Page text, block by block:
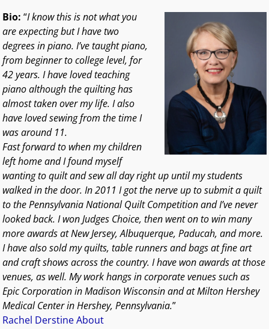
Bio: “I know this is not what you
are expecting but I have two
degrees in piano. I’ve taught piano,
from beginner to college level, for
42 years. I have loved teaching
piano although the quilting has
almost taken over my life. I also
have loved sewing from the time I
was around 11.
Fast forward to when my children
left home and I found myself
wanting to quilt and sew all day right up until my students
walked in the door. In 2011 I got the nerve up to submit a quilt
to the Pennsylvania National Quilt Competition and I’ve never
looked back. I won Judges Choice, then went on to win many
more awards at New Jersey, Albuquerque, Paducah, and more.
I have also sold my quilts, table runners and bags at fine art
and craft shows across the country. I have won awards at those
venues, as well. My work hangs in corporate venues such as
Epic Corporation in Madison Wisconsin and at Milton Hershey
Medical Center in Hershey, Pennsylvania.”
Rachel Derstine About